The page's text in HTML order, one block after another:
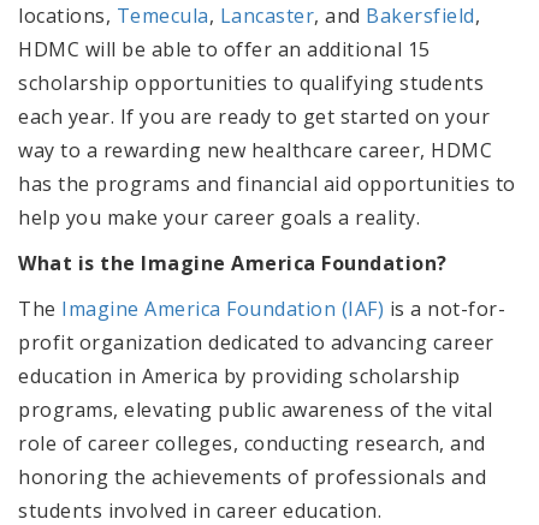
locations, Temecula, Lancaster, and Bakersfield,
HDMC will be able to offer an additional 15
scholarship opportunities to qualifying students
each year. If you are ready to get started on your
way to a rewarding new healthcare career, HDMC
has the programs and financial aid opportunities to
help you make your career goals a reality.
What is the Imagine America Foundation?
The Imagine America Foundation (IAF) is a not-for-
profit organization dedicated to advancing career
education in America by providing scholarship
programs, elevating public awareness of the vital
role of career colleges, conducting research, and
honoring the achievements of professionals and
students involved in career education.